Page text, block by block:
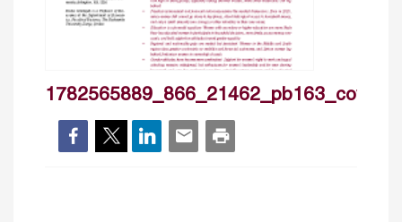
1782565889_866_21462_pb163_cover